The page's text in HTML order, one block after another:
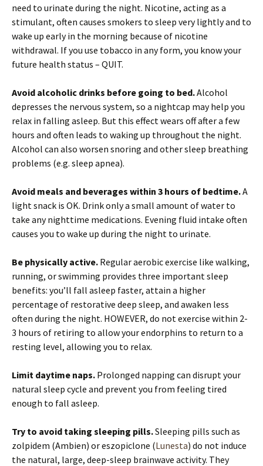
need to urinate during the night. Nicotine, acting as a
stimulant, often causes smokers to sleep very lightly and to
wake up early in the morning because of nicotine
withdrawal. If you use tobacco in any form, you know your
future health status – QUIT.
Avoid alcoholic drinks before going to bed.Alcohol
depresses the nervous system, so a nightcap may help you
relax in falling asleep. But this effect wears off after a few
hours and often leads to waking up throughout the night.
Alcohol can also worsen snoring and other sleep breathing
problems (e.g. sleep apnea).
Avoid meals and beverages within 3 hours of bedtime.A
light snack is OK. Drink only a small amount of water to
take any nighttime medications. Evening fluid intake often
causes you to wake up during the night to urinate.
Be physically active. Regular aerobic exercise like walking,
running, or swimming provides three important sleep
benefits: you’ll fall asleep faster, attain a higher
percentage of restorative deep sleep, and awaken less
often during the night. HOWEVER, do not exercise within 2-
3 hours of retiring to allow your endorphins to return to a
resting level, allowing you to relax.
Limit daytime naps. Prolonged napping can disrupt your
natural sleep cycle and prevent you from feeling tired
enough to fall asleep.
Try to avoid taking sleeping pills.Sleeping pills such as
zolpidem (Ambien) or eszopiclone (Lunesta) do not induce
the natural, large, deep-sleep brainwave activity. They